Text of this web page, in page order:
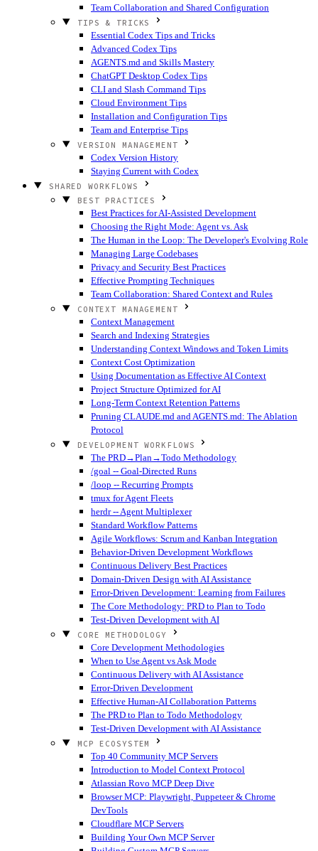
Team Collaboration and Shared Configuration
TIPS & TRICKS
Essential Codex Tips and Tricks
Advanced Codex Tips
AGENTS.md and Skills Mastery
ChatGPT Desktop Codex Tips
CLI and Slash Command Tips
Cloud Environment Tips
Installation and Configuration Tips
Team and Enterprise Tips
VERSION MANAGEMENT
Codex Version History
Staying Current with Codex
SHARED WORKFLOWS
BEST PRACTICES
Best Practices for AI-Assisted Development
Choosing the Right Mode: Agent vs. Ask
The Human in the Loop: The Developer's Evolving Role
Managing Large Codebases
Privacy and Security Best Practices
Effective Prompting Techniques
Team Collaboration: Shared Context and Rules
CONTEXT MANAGEMENT
Context Management
Search and Indexing Strategies
Understanding Context Windows and Token Limits
Context Cost Optimization
Using Documentation as Effective AI Context
Project Structure Optimized for AI
Long-Term Context Retention Patterns
Pruning CLAUDE.md and AGENTS.md: The Ablation
Protocol
DEVELOPMENT WORKFLOWS
The PRD→Plan→Todo Methodology
/goal -- Goal-Directed Runs
/loop -- Recurring Prompts
tmux for Agent Fleets
herdr -- Agent Multiplexer
Standard Workflow Patterns
Agile Workflows: Scrum and Kanban Integration
Behavior-Driven Development Workflows
Continuous Delivery Best Practices
Domain-Driven Design with AI Assistance
Error-Driven Development: Learning from Failures
The Core Methodology: PRD to Plan to Todo
Test-Driven Development with AI
CORE METHODOLOGY
Core Development Methodologies
When to Use Agent vs Ask Mode
Continuous Delivery with AI Assistance
Error-Driven Development
Effective Human-AI Collaboration Patterns
The PRD to Plan to Todo Methodology
Test-Driven Development with AI Assistance
MCP ECOSYSTEM
Top 40 Community MCP Servers
Introduction to Model Context Protocol
Atlassian Rovo MCP Deep Dive
Browser MCP: Playwright, Puppeteer & Chrome
DevTools
Cloudflare MCP Servers
Building Your Own MCP Server